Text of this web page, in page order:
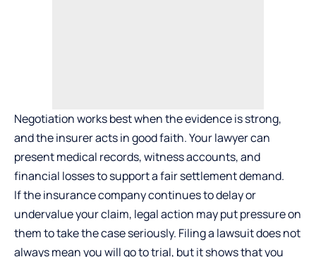
Negotiation works best when the evidence is strong,
and the insurer acts in good faith. Your lawyer can
present medical records, witness accounts, and
financial losses to support a fair settlement demand.
If the insurance company continues to delay or
undervalue your claim, legal action may put pressure on
them to take the case seriously. Filing a lawsuit does not
always mean you will go to trial, but it shows that you